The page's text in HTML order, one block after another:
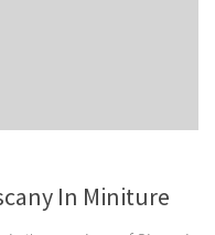
In Miniture